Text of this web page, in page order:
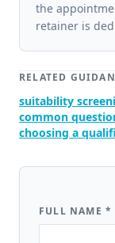
the
retainer is
RELATED
suitability
common
choosing a
FULL NAME *